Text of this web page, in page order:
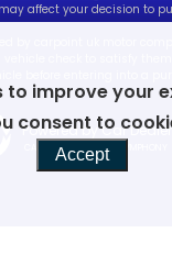
affect your decision to
Powered by Car
CAR DEALER WEBSITES - SYMPHONY
to improve your
consent to
Accept